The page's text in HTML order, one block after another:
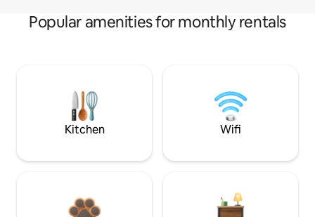
Popular amenities for monthly rentals
Kitchen Wifi